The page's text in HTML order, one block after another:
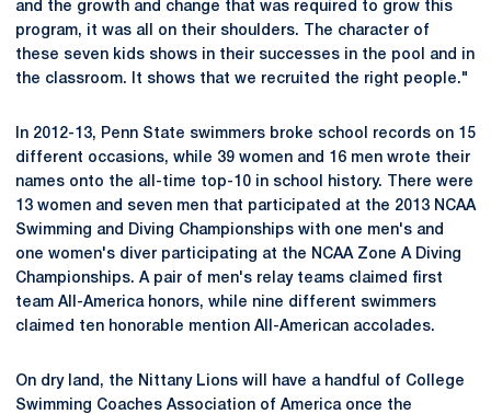
and the growth and change that was required to grow this
program, it was all on their shoulders. The character of
these seven kids shows in their successes in the pool and in
the classroom. It shows that we recruited the right people."
In 2012-13, Penn State swimmers broke school records on 15
different occasions, while 39 women and 16 men wrote their
names onto the all-time top-10 in school history. There were
13 women and seven men that participated at the 2013 NCAA
Swimming and Diving Championships with one men's and
one women's diver participating at the NCAA Zone A Diving
Championships. A pair of men's relay teams claimed first
team All-America honors, while nine different swimmers
claimed ten honorable mention All-American accolades.
On dry land, the Nittany Lions will have a handful of College
Swimming Coaches Association of America once the